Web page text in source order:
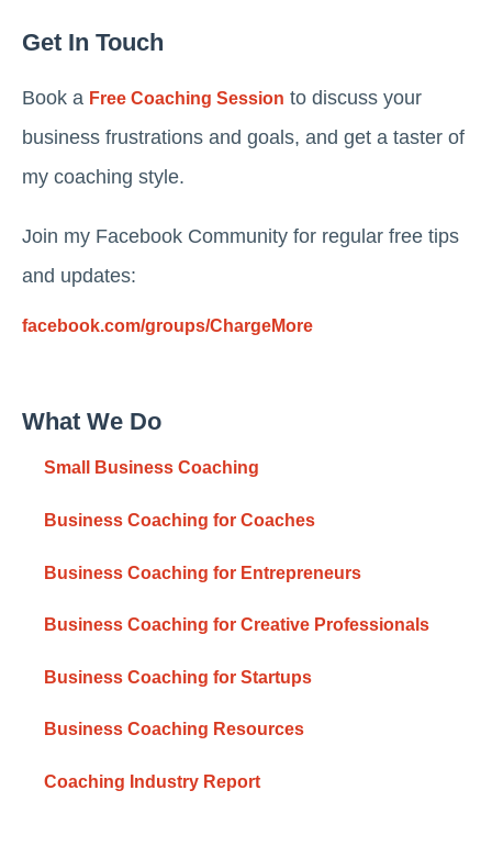
Get In Touch
Book a Free Coaching Session to discuss your
business frustrations and goals, and get a taster of
my coaching style.
Join my Facebook Community for regular free tips
and updates:
facebook.com/groups/ChargeMore
What We Do
Small Business Coaching
Business Coaching for Coaches
Business Coaching for Entrepreneurs
Business Coaching for Creative Professionals
Business Coaching for Startups
Business Coaching Resources
Coaching Industry Report